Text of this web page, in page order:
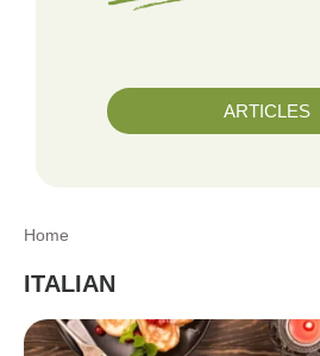
ARTICLES
Home
ITALIAN